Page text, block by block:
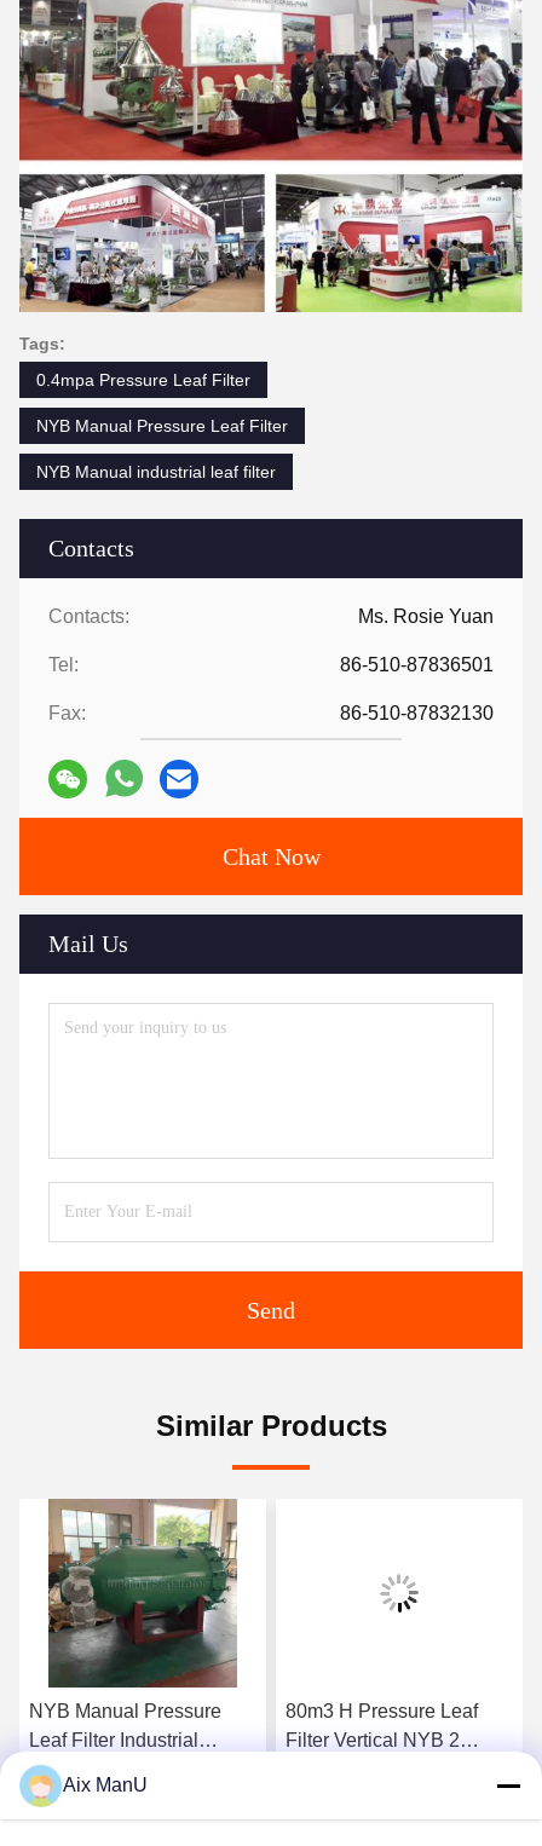
Contacts
Contacts: Ms. Rosie Yuan
Tel: 86-510-87836501
Fax: 86-510-87832130
Chat Now
Mail Us
Send
Tags:
0.4mpa Pressure Leaf Filter
NYB Manual Pressure Leaf Filter
NYB Manual industrial leaf filter
Similar Products
NYB Manual Pressure
Leaf Filter Industrial
0.4mpa Green Vertical
Get Best Price
80m3 H Pressure Leaf
Filter Vertical NYB 2
Get Best Price
Aix ManU